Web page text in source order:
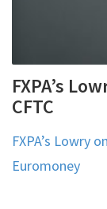
FXPA’s
CFTC
FXPA’s Lowry
Euromoney